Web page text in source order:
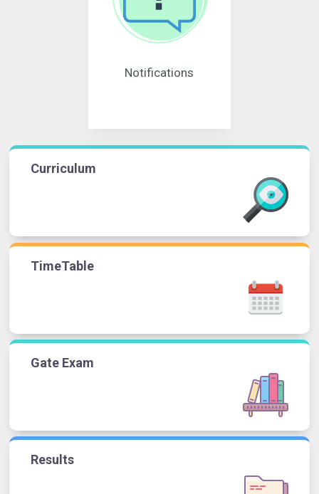
Notifications
Curriculum
TimeTable
Gate Exam
Results